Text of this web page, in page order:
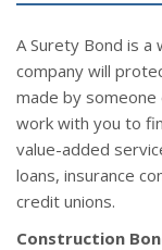
A Surety Bond is
company will
made by someone
work with you to
value-added
loans, insurance
credit unions.
Construction